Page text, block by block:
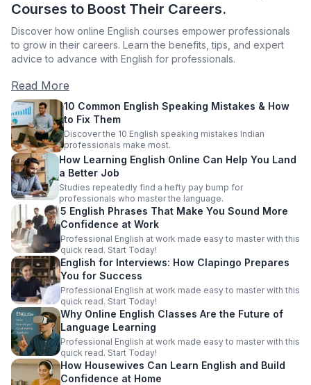
Courses to Boost Their Careers.
Discover how online English courses empower professionals
to grow in their careers. Learn the benefits, tips, and expert
advice to advance with English for professionals.
Read More
10 Common English Speaking Mistakes & How
to Fix Them
Discover the 10 English speaking mistakes Indian
professionals make most.
How Learning English Online Can Help You Land
a Better Job
Studies repeatedly find a hefty pay bump for
professionals who master the language.
5 English Phrases That Make You Sound More
Confidence at Work
Professional English at work made easy to master with this
quick read. Start Today!
English for Interviews: How Clapingo Prepares
You for Success
Professional English at work made easy to master with this
quick read. Start Today!
Why Online English Classes Are the Future of
Language Learning
Professional English at work made easy to master with this
quick read. Start Today!
How Housewives Can Learn English and Build
Confidence at Home